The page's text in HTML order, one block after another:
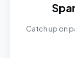
Catch up on